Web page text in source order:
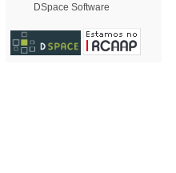
DSpace Software